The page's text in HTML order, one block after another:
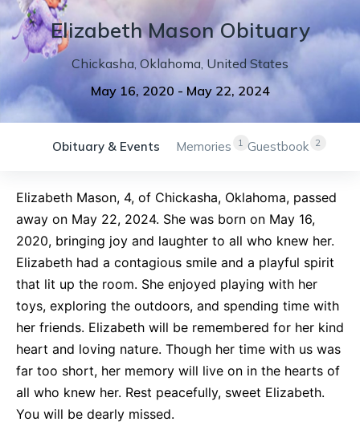
ElizabethMasonObituary
Chickasha, Oklahoma, United States
May 16, 2020 - May 22, 2024
Obituary & Events 1
Memories 2
Guestbook
Elizabeth Mason, 4, of Chickasha, Oklahoma, passed
away on May 22, 2024. She was born on May 16,
2020, bringing joy and laughter to all who knew her.
Elizabeth had a contagious smile and a playful spirit
that lit up the room. She enjoyed playing with her
toys, exploring the outdoors, and spending time with
her friends. Elizabeth will be remembered for her kind
heart and loving nature. Though her time with us was
far too short, her memory will live on in the hearts of
all who knew her. Rest peacefully, sweet Elizabeth.
You will be dearly missed.